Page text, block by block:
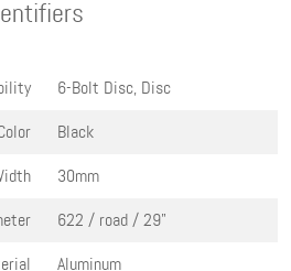
6-Bolt Disc, Disc
Black
30mm
622 / road / 29"
Aluminum